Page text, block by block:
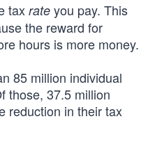
tax rate you pay. This
the reward for
hours is more money.
85 million individual
those, 37.5 million
in their tax